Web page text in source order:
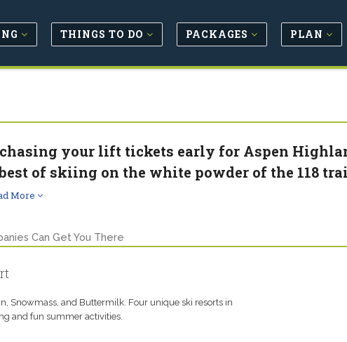
THINGS TO DO PACKAGES PLAN
your lift tickets early for Aspen
of skiing on the white powder of the 118
More
Can Get You There
Snowmass, and Buttermilk. Four unique ski resorts in
and fun summer activities.